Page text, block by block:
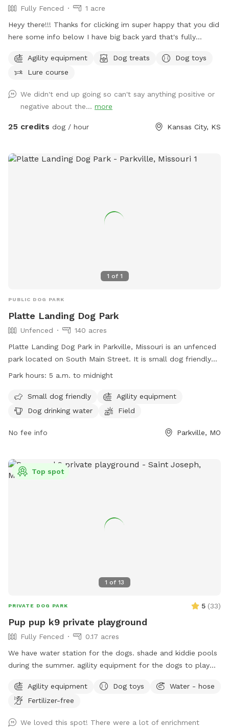
Fully Fenced
1 acre
Heyy there!!! Thanks for clicking im super happy that you did
here some info below I have big back yard that's fully
available with grill burn pit also avaliable charcoal or electric
grill both are available. Anymore questions just ask Thank
Agility equipment Dog treats
Dog toys
Lure course
We didn't end up going so can't say anything positive or
negative about the... more
25 credits dog / hour Kansas City, KS
1 of 1
PUBLIC DOG PARK
Platte Landing Dog Park
Unfenced
140 acres
Platte Landing Dog Park in Parkville, Missouri is an unfenced
park located on South Main Street. It is small dog friendly
and offers agility equipment, dog drinking water, and a field
midnight and can be contacted at (816) 741-7676 or
cityhall@parkvillemo.gov
. For more information, visit their
landing-park/.
Park hours: 5 a.m. to midnight
Small dog friendly
Agility equipment
Dog drinking water
Field
No fee info Parkville, MO
1 of 13
Top spot
PRIVATE DOG PARK 5 (33)
Pup pup k9 private playground
Fully Fenced
0.17 acres
We have water station for the dogs. shade and kiddie pools
during the summer. agility equipment for the dogs to play
Agility equipment
Dog toys
Water - hose
Fertilizer-free
We loved this spot! There were a lot of enrichment